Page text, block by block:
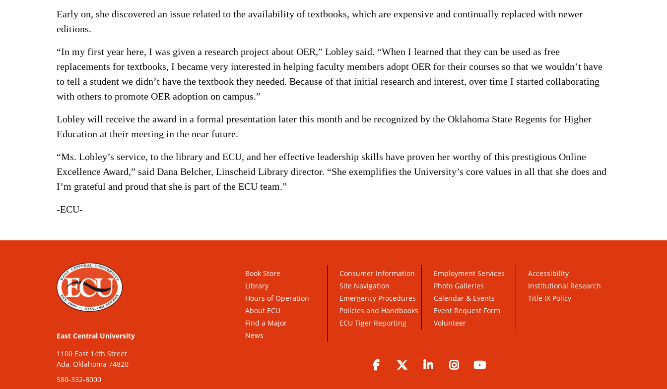
Early on, she discovered an issue related to the availability of textbooks, which are expensive and continually replaced with newer
editions.
“In my first year here, I was given a research project about OER,” Lobley said. “When I learned that they can be used as free
replacements for textbooks, I became very interested in helping faculty members adopt OER for their courses so that we wouldn’t have
to tell a student we didn’t have the textbook they needed. Because of that initial research and interest, over time I started collaborating
with others to promote OER adoption on campus.”
Lobley will receive the award in a formal presentation later this month and be recognized by the Oklahoma State Regents for Higher
Education at their meeting in the near future.
“Ms. Lobley’s service, to the library and ECU, and her effective leadership skills have proven her worthy of this prestigious Online
Excellence Award,” said Dana Belcher, Linscheid Library director. “She exemplifies the University’s core values in all that she does and
I’m grateful and proud that she is part of the ECU team.”
-ECU-
East Central University
1100 East 14th Street
Ada, Oklahoma 74820
580-332-8000
Book Store
Library
Hours of Operation
About ECU
Find a Major
News
Consumer Information
Site Navigation
Emergency Procedures
Policies and Handbooks
ECU Tiger Reporting
Employment Services
Photo Galleries
Calendar & Events
Event Request Form
Volunteer
Accessibility
Institutional Research
Title IX Policy
Facebook Twitter LinkedIn Instagram